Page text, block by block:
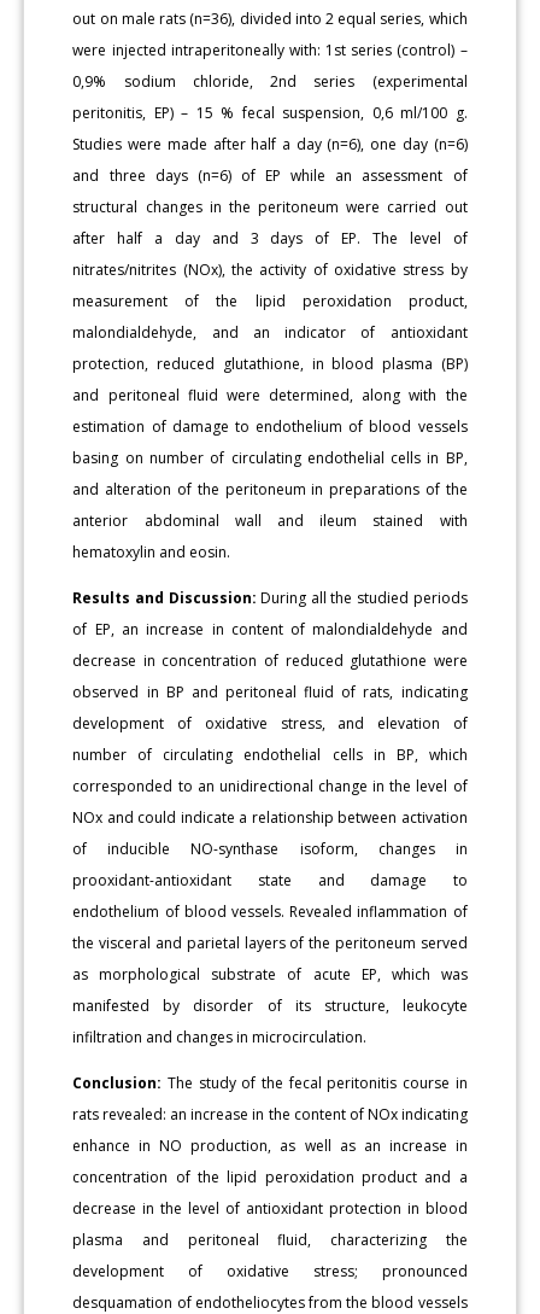
out on male rats (n=36), divided into 2 equal series, which
were injected intraperitoneally with: 1st series (control) –
0,9% sodium chloride, 2nd series (experimental
peritonitis, EP) – 15 % fecal suspension, 0,6 ml/100 g.
Studies were made after half a day (n=6), one day (n=6)
and three days (n=6) of EP while an assessment of
structural changes in the peritoneum were carried out
after half a day and 3 days of EP. The level of
nitrates/nitrites (NOx), the activity of oxidative stress by
measurement of the lipid peroxidation product,
malondialdehyde, and an indicator of antioxidant
protection, reduced glutathione, in blood plasma (BP)
and peritoneal fluid were determined, along with the
estimation of damage to endothelium of blood vessels
basing on number of circulating endothelial cells in BP,
and alteration of the peritoneum in preparations of the
anterior abdominal wall and ileum stained with
hematoxylin and eosin.
Results and Discussion: During all the studied periods
of EP, an increase in content of malondialdehyde and
decrease in concentration of reduced glutathione were
observed in BP and peritoneal fluid of rats, indicating
development of oxidative stress, and elevation of
number of circulating endothelial cells in BP, which
corresponded to an unidirectional change in the level of
NOx and could indicate a relationship between activation
of inducible NO-synthase isoform, changes in
prooxidant-antioxidant state and damage to
endothelium of blood vessels. Revealed inflammation of
the visceral and parietal layers of the peritoneum served
as morphological substrate of acute EP, which was
manifested by disorder of its structure, leukocyte
infiltration and changes in microcirculation.
Conclusion: The study of the fecal peritonitis course in
rats revealed: an increase in the content of NOx indicating
enhance in NO production, as well as an increase in
concentration of the lipid peroxidation product and a
decrease in the level of antioxidant protection in blood
plasma and peritoneal fluid, characterizing the
development of oxidative stress; pronounced
desquamation of endotheliocytes from the blood vessels